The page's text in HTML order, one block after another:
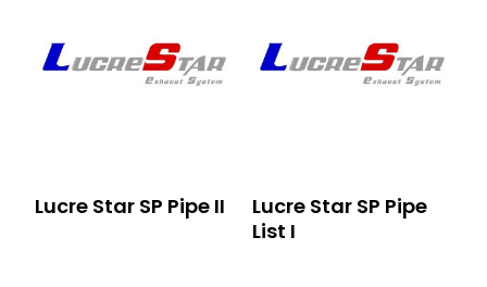
Lucre Star SP Pipe II
Lucre Star SP Pipe
List I